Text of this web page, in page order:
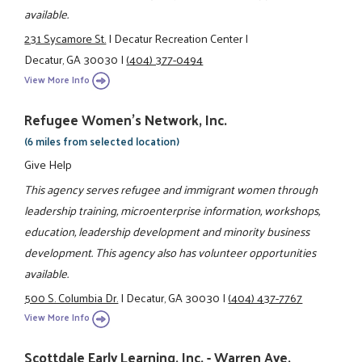
available.
231 Sycamore St.|Decatur Recreation Center|
Decatur, GA 30030|(404) 377-0494
View More Info
Refugee Women's Network, Inc.
(6 miles from selected location)
Give Help
This agency serves refugee and immigrant women through
leadership training, microenterprise information, workshops,
education, leadership development and minority business
development. This agency also has volunteer opportunities
available.
500 S. Columbia Dr.|Decatur, GA 30030|(404) 437-7767
View More Info